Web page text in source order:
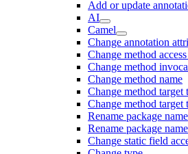
Add or update
AI
Camel
Change annotation
Change method
Change method
Change method name
Change method target
Change method target
Rename package name
Rename package
Change static field